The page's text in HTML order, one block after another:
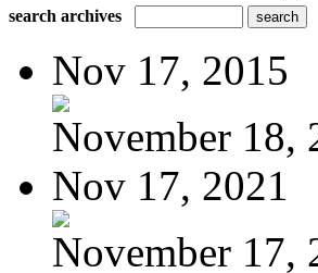
search archives
Nov 17, 2015
November 18,
Nov 17, 2021
November 17,